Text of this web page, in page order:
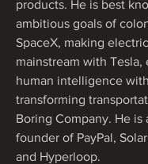
products. He is best
ambitious goals of
SpaceX, making
mainstream with Tesla,
human intelligence
transforming
Boring Company. He is
founder of PayPal,
and Hyperloop.